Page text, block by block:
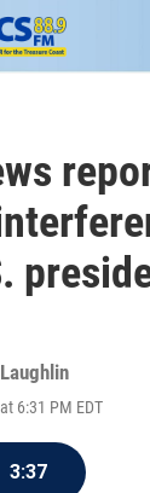
6:31 PM EDT
3:37